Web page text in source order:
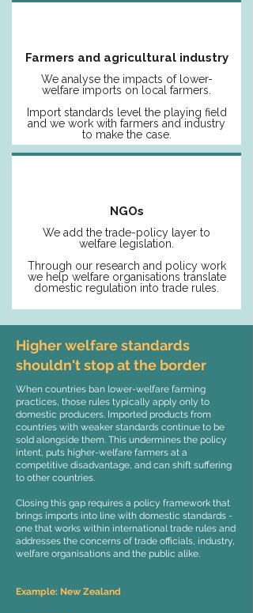
Farmers and agricultural industry
We analyse the impacts of lower-
welfare imports on local farmers.
Import standards level the playing field
and we work with farmers and industry
to make the case.
NGOs
We add the trade-policy layer to
welfare legislation.
Through our research and policy work
we help welfare organisations translate
domestic regulation into trade rules.
Higher welfare standards
shouldn't stop at the border
When countries ban lower-welfare farming
practices, those rules typically apply only to
domestic producers. Imported products from
countries with weaker standards continue to be
sold alongside them. This undermines the policy
intent, puts higher-welfare farmers at a
competitive disadvantage, and can shift suffering
to other countries.
Closing this gap requires a policy framework that
brings imports into line with domestic standards -
one that works within international trade rules and
addresses the concerns of trade officials, industry,
welfare organisations and the public alike.
Example: New Zealand